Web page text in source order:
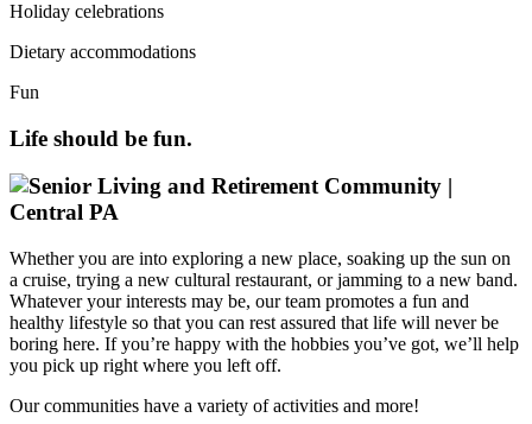
Holiday celebrations
Dietary accommodations
Fun
Life should be fun.
Whether you are into exploring a new place, soaking up the sun on
a cruise, trying a new cultural restaurant, or jamming to a new band.
Whatever your interests may be, our team promotes a fun and
healthy lifestyle so that you can rest assured that life will never be
boring here. If you’re happy with the hobbies you’ve got, we’ll help
you pick up right where you left off.
Our communities have a variety of activities and more!